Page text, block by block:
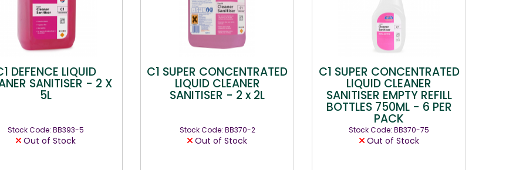
DEFENCE LIQUID
SANITISER - 2 X
5L
Stock Code: BB393-5
Out of Stock
C1 SUPER CONCENTRATED
LIQUID CLEANER
SANITISER - 2 x 2L
Stock Code: BB370-2
Out of Stock
C1 SUPER CONCENTRATED
LIQUID CLEANER
SANITISER EMPTY REFILL
BOTTLES 750ML - 6 PER
PACK
Stock Code: BB370-75
Out of Stock